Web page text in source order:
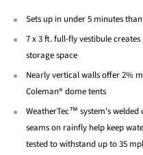
Sets up in under 5 minutes
7 x 3 ft. full-fly vestibule
storage space
Nearly vertical walls offer 2%
Coleman® dome tents
WeatherTec™ system's
seams on rainfly help keep
tested to withstand up to 35